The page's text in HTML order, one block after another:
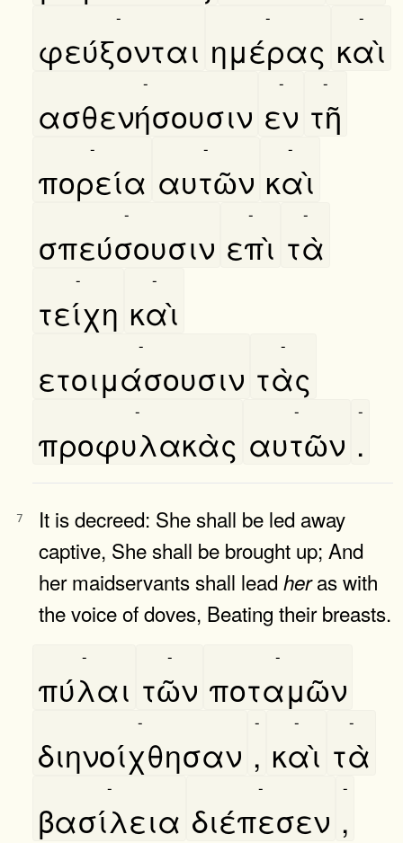
φεύξονται
-
ημέρας
-
καὶ
-
ασθενήσουσιν
-
εν
-
τῆ
-
πορεία
-
αυτῶν
-
καὶ
-
σπεύσουσιν
-
επὶ
-
τὰ
-
τείχη
-
καὶ
-
ετοιμάσουσιν
-
τὰς
-
προφυλακὰς
-
αυτῶν
-
.
-
7
It is decreed: She shall be led away
captive, She shall be brought up; And
her maidservants shall lead heras with
the voice of doves, Beating their breasts.
πύλαι
-
τῶν
-
ποταμῶν
-
διηνοίχθησαν
-
,
-
καὶ
-
τὰ
-
βασίλεια
-
διέπεσεν
-
,
-